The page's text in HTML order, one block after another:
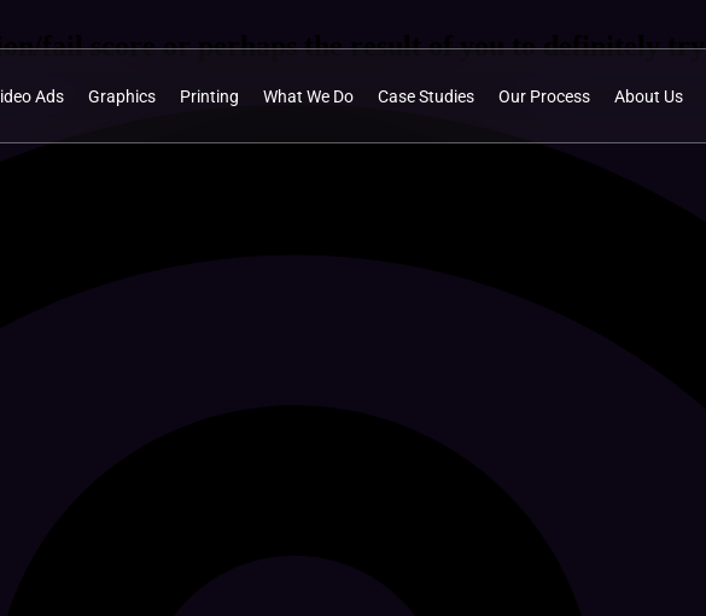
Ads Graphics Printing What We Do Case Studies Our Process About Us
fail score or perhaps the result of you to definitely try